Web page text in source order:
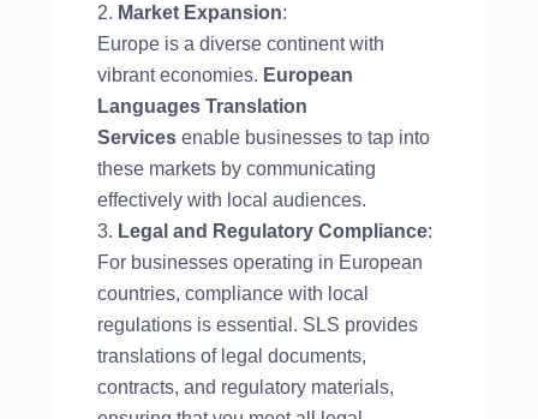
Market Expansion:
Europe is a diverse continent with
vibrant economies. European
Languages Translation
Services enable businesses to tap into
these markets by communicating
effectively with local audiences.
Legal and Regulatory Compliance:
For businesses operating in European
countries, compliance with local
regulations is essential. SLS provides
translations of legal documents,
contracts, and regulatory materials,